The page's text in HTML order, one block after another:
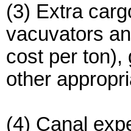
(3) Extra
vacuvators
cost per ton),
other
(4) Canal